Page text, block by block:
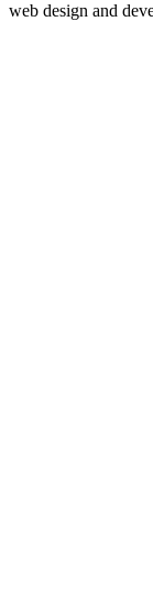
web design and